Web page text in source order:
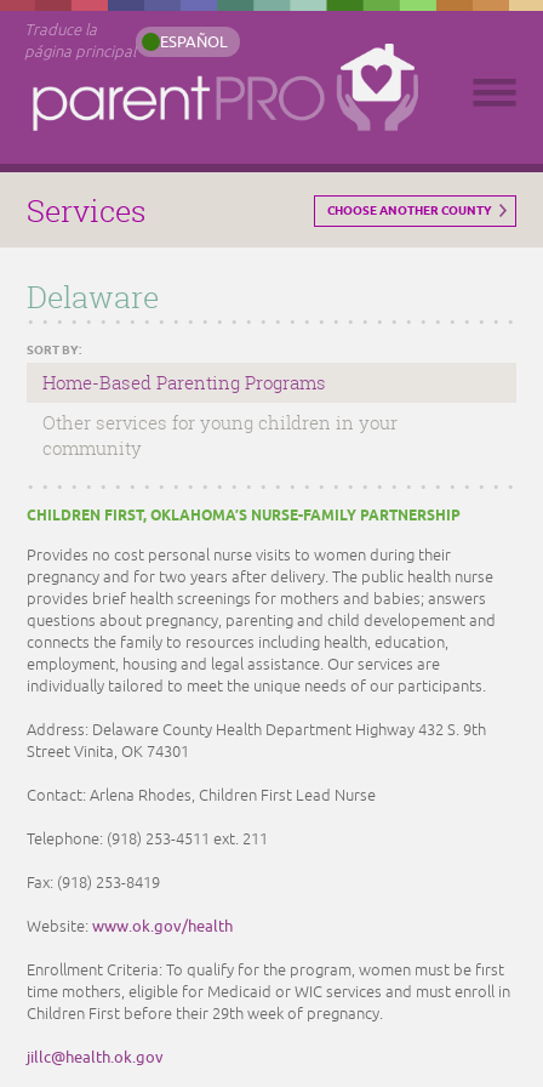
Traduce la
página principal
ESPAÑOL
Services CHOOSE ANOTHER COUNTY
Delaware
SORT BY:
Home-Based Parenting Programs
Other services for young children in your
community
CHILDREN FIRST, OKLAHOMA’S NURSE-FAMILY PARTNERSHIP
Provides no cost personal nurse visits to women during their
pregnancy and for two years after delivery. The public health nurse
provides brief health screenings for mothers and babies; answers
questions about pregnancy, parenting and child developement and
connects the family to resources including health, education,
employment, housing and legal assistance. Our services are
individually tailored to meet the unique needs of our participants.
Address: Delaware County Health Department Highway 432 S. 9th
Street Vinita, OK 74301
Contact: Arlena Rhodes, Children First Lead Nurse
Telephone: (918) 253-4511 ext. 211
Fax: (918) 253-8419
Website:www.ok.gov/health
Enrollment Criteria:To qualify for the program, women must be first
time mothers, eligible for Medicaid or WIC services and must enroll in
Children First before their 29th week of pregnancy.
jillc@health.ok.gov